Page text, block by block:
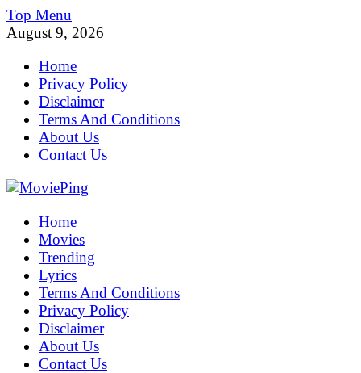
Skip
to
Top Menu
August 9, 2026
Home
Privacy Policy
Disclaimer
Terms And Conditions
About Us
Contact Us
MoviePing
Get Feee Movie, Series and many More
Home
Movies
Trending
Lyrics
Terms And Conditions
Privacy Policy
Disclaimer
About Us
Contact Us